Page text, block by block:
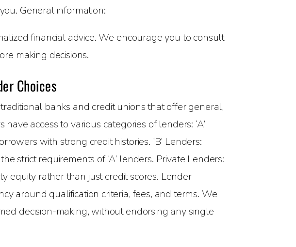
General information:
financial advice. We encourage you to consult
making decisions.
Choices
banks and credit unions that offer general,
have access to various categories of lenders: ‘A’
with strong credit histories. ‘B’ Lenders:
strict requirements of ‘A’ lenders. Private Lenders:
equity rather than just credit scores. Lender
around qualification criteria, fees, and terms. We
decision-making, without endorsing any single